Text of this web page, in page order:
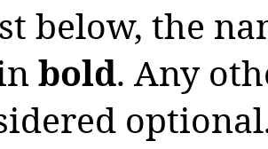
below, the
bold. Any